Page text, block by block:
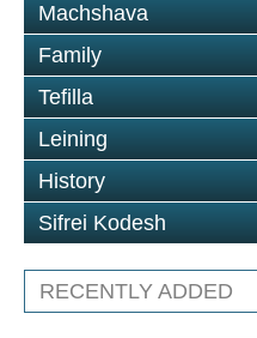
Machshava
Family
Tefilla
Leining
History
Sifrei Kodesh
RECENTLY ADDED